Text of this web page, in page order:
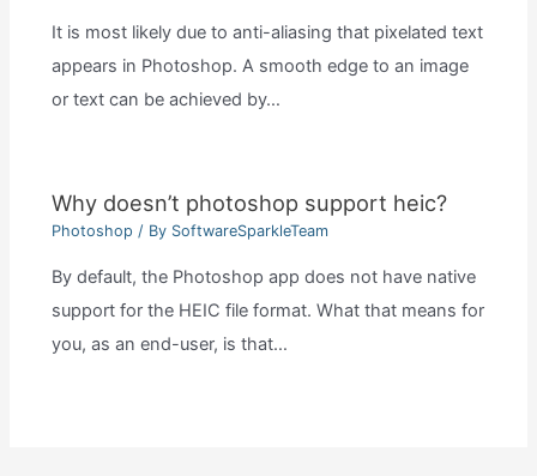
It is most likely due to anti-aliasing that pixelated text
appears in Photoshop. A smooth edge to an image
or text can be achieved by…
Why doesn’t photoshop support heic?
Photoshop / By SoftwareSparkleTeam
By default, the Photoshop app does not have native
support for the HEIC file format. What that means for
you, as an end-user, is that…